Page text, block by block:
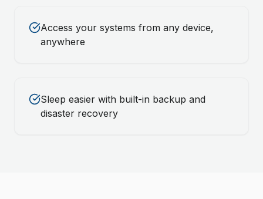
Access your systems from any device,
anywhere
Sleep easier with built-in backup and
disaster recovery